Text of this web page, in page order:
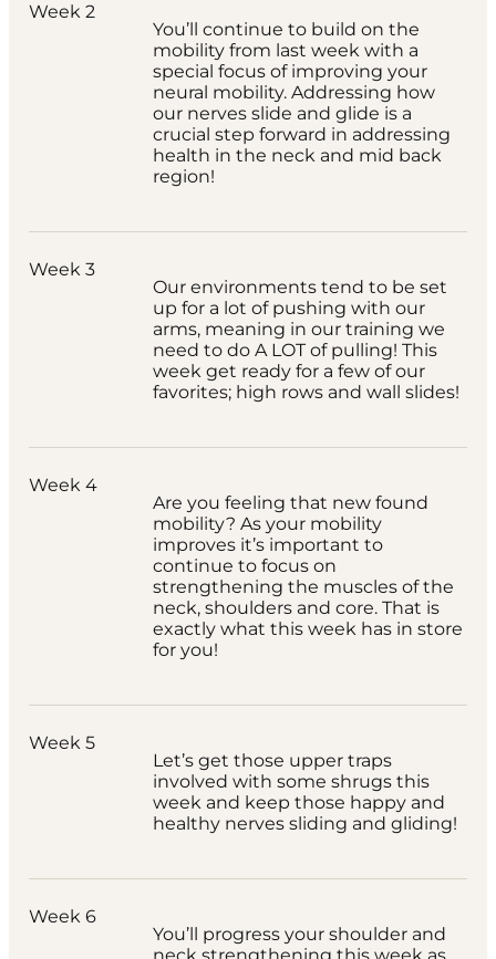
Week 2
You’ll continue to build on the
mobility from last week with a
special focus of improving your
neural mobility. Addressing how
our nerves slide and glide is a
crucial step forward in addressing
health in the neck and mid back
region!
Week 3
Our environments tend to be set
up for a lot of pushing with our
arms, meaning in our training we
need to do A LOT of pulling! This
week get ready for a few of our
favorites; high rows and wall slides!
Week 4
Are you feeling that new found
mobility? As your mobility
improves it’s important to
continue to focus on
strengthening the muscles of the
neck, shoulders and core. That is
exactly what this week has in store
for you!
Week 5
Let’s get those upper traps
involved with some shrugs this
week and keep those happy and
healthy nerves sliding and gliding!
Week 6
You’ll progress your shoulder and